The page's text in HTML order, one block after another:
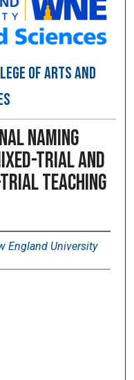
OF ARTS AND
naming
trial and
teaching
England University